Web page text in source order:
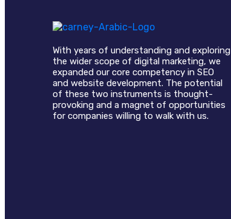
With years of understanding and exploring
the wider scope of digital marketing, we
expanded our core competency in SEO
and website development. The potential
of these two instruments is thought-
provoking and a magnet of opportunities
for companies willing to walk with us.